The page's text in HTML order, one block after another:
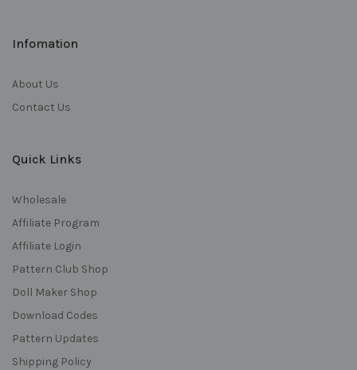
Infomation
About Us
Contact Us
Quick Links
Wholesale
Affiliate Program
Affiliate Login
Pattern Club Shop
Doll Maker Shop
Download Codes
Pattern Updates
Shipping Policy